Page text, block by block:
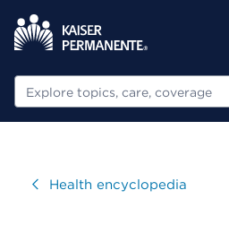
Search
VisitHealth encyclopedia